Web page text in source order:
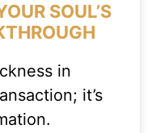
SOUL’S
in
it’s